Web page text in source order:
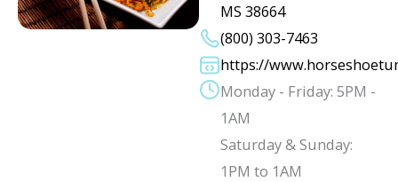
MS 38664
(800) 303-7463
https://
Monday - Friday: 5PM -
1AM
Saturday & Sunday:
1PM to 1AM